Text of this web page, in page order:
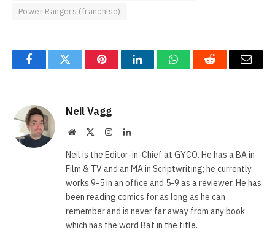
Power Rangers (franchise)
FacebookTwitter PinterestLinkedInWhatsAppReddit Email
Neil Vagg
Website InstagramLinkedIn
Neil is the Editor-in-Chief at GYCO. He has a BA in
Film & TV and an MA in Scriptwriting; he currently
works 9-5 in an office and 5-9 as a reviewer. He has
been reading comics for as long as he can
remember and is never far away from any book
which has the word Bat in the title.